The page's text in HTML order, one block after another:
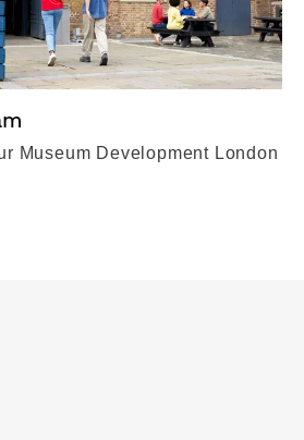
Museum Development London